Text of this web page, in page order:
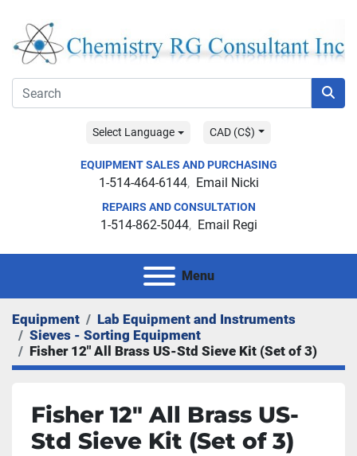
Select Language CAD (C$)
EQUIPMENT SALES AND PURCHASING
1-514-464-6144 Email Nicki
REPAIRS AND CONSULTATION
1-514-862-5044 Email Regi
Menu
Equipment
Lab Equipment and Instruments
Sieves - Sorting Equipment
Fisher 12" All Brass US-Std Sieve Kit (Set of 3)
Fisher 12" All Brass US-
Std Sieve Kit (Set of 3)